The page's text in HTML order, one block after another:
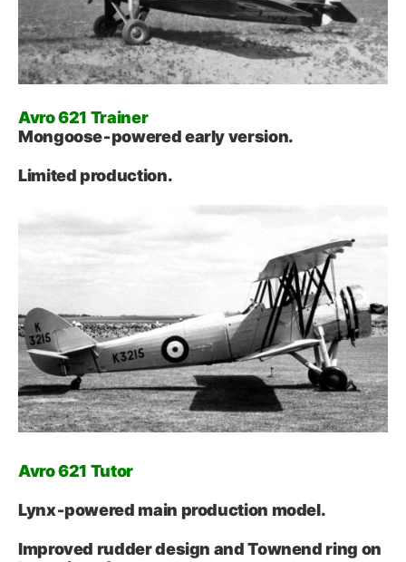
Avro 621 Trainer
Mongoose‑powered early version.
Limited production.
Avro 621 Tutor
Lynx‑powered main production model.
Improved rudder design and Townend ring on